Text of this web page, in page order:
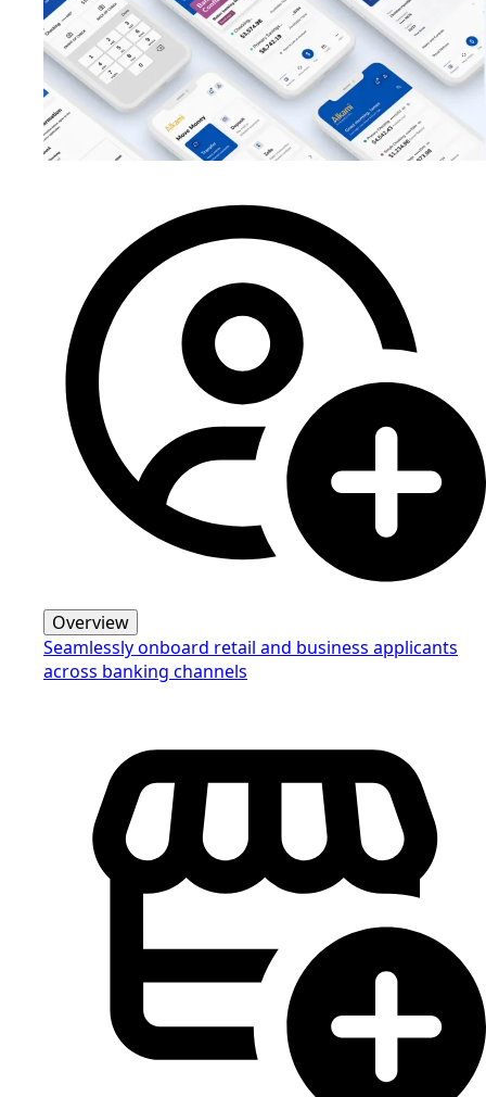
Overview
Seamlessly onboard retail and business applicants
across banking channels